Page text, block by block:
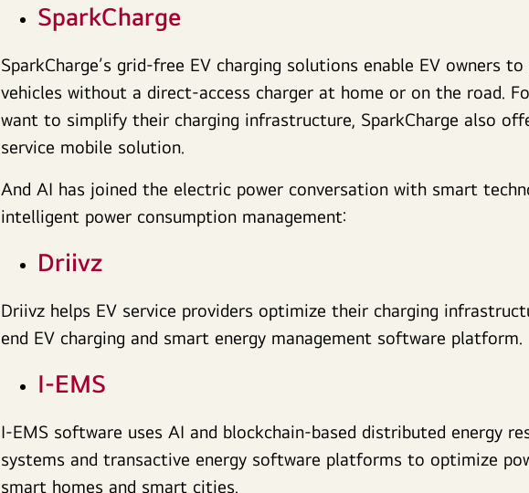
SparkCharge
SparkCharge’s grid-free EV charging solutions enable EV owners
vehicles without a direct-access charger at home or on the road.
want to simplify their charging infrastructure, SparkCharge also
service mobile solution.
And AI has joined the electric power conversation with smart
intelligent power consumption management:
Driivz
Driivz helps EV service providers optimize their charging
end EV charging and smart energy management software platform.
I-EMS
I-EMS software uses AI and blockchain-based distributed energy
systems and transactive energy software platforms to optimize
smart homes and smart cities.